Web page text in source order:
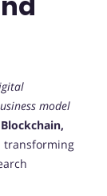
model
transforming